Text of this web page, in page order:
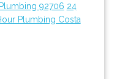
92706 24
Plumbing Costa